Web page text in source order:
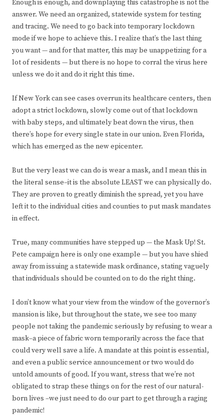
Enough is enough, and downplaying this catastrophe is not the
answer. We need an organized, statewide system for testing
and tracing. We need to go back into temporary lockdown
mode if we hope to achieve this. I realize that’s the last thing
you want — and for that matter, this may be unappetizing for a
lot of residents — but there is no hope to corral the virus here
unless we do it and do it right this time.
If New York can see cases overrun its healthcare centers, then
adopt a strict lockdown, slowly come out of that lockdown
with baby steps, and ultimately beat down the virus, then
there’s hope for every single state in our union. Even Florida,
which has emerged as the new epicenter.
But the very least we can do is wear a mask, and I mean this in
the literal sense–it is the absolute LEAST we can physically do.
They are proven to greatly diminish the spread, yet you have
left it to the individual cities and counties to put mask mandates
in effect.
True, many communities have stepped up — the Mask Up! St.
Pete campaign here is only one example — but you have shied
away from issuing a statewide mask ordinance, stating vaguely
that individuals should be counted on to do the right thing.
I don’t know what your view from the window of the governor’s
mansion is like, but throughout the state, we see too many
people not taking the pandemic seriously by refusing to wear a
mask–a piece of fabric worn temporarily across the face that
could very well save a life. A mandate at this point is essential,
and even a public service announcement or two would do
untold amounts of good. If you want, stress that we’re not
obligated to strap these things on for the rest of our natural-
born lives –we just need to do our part to get through a raging
pandemic!